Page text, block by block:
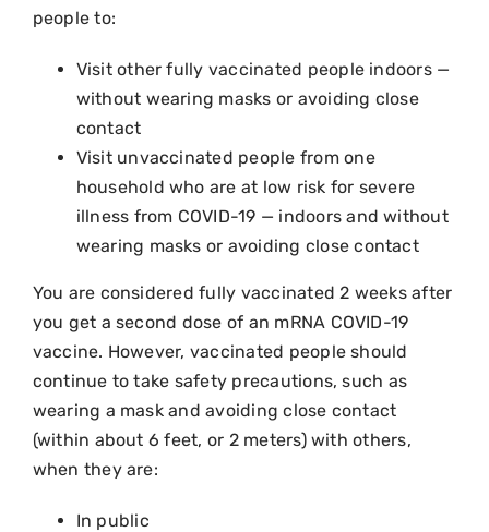
people to:
Visit other fully vaccinated people indoors —
without wearing masks or avoiding close
contact
Visit unvaccinated people from one
household who are at low risk for severe
illness from COVID-19 — indoors and without
wearing masks or avoiding close contact
You are considered fully vaccinated 2 weeks after
you get a second dose of an mRNA COVID-19
vaccine. However, vaccinated people should
continue to take safety precautions, such as
wearing a mask and avoiding close contact
(within about 6 feet, or 2 meters) with others,
when they are:
In public